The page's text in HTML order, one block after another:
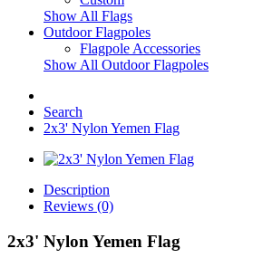
Show All Flags
Outdoor Flagpoles
Flagpole Accessories
Show All Outdoor Flagpoles
Search
2x3' Nylon Yemen Flag
Description
Reviews (0)
2x3' Nylon Yemen Flag